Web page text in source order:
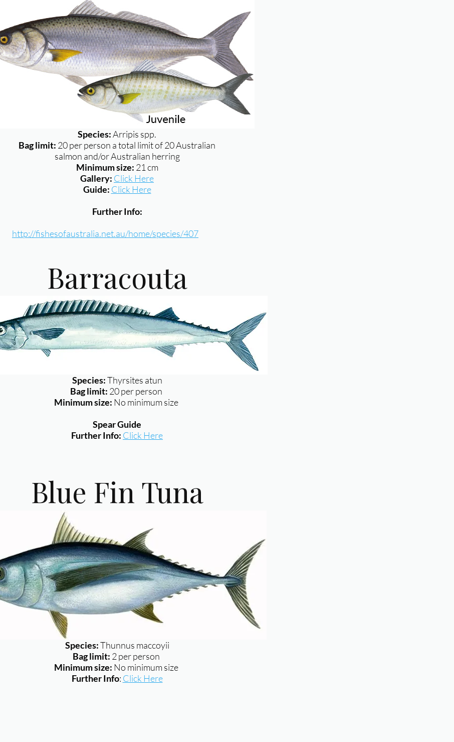
Species:Arripis spp.
Bag limit: 20 per person a total limit of 20 Australian
salmon and/or Australian herring
Minimum size: 21 cm
Gallery: Click Here
Guide: Click Here
Further Info:
http://fishesofaustralia.net.au/home/species/407
Barracouta
Species:Thyrsites atun
Bag limit: 20 per person
Minimum size: No minimum size
Spear Guide
Further Info: Click Here
Blue Fin Tuna
Species:Thunnus maccoyii
Bag limit: 2 per person
Minimum size: No minimum size
Further Info: Click Here